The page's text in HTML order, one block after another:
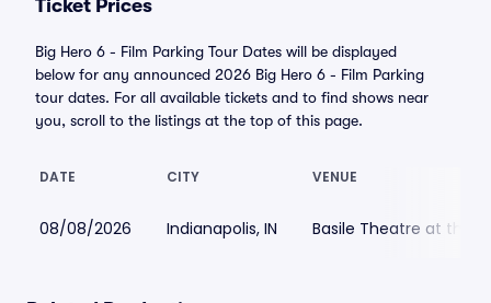
Ticket Prices
Big Hero 6 - Film Parking Tour Dates will be displayed
below for any announced 2026 Big Hero 6 - Film Parking
tour dates. For all available tickets and to find shows near
you, scroll to the listings at the top of this page.
DATE CITY VENUE
08/08/2026 Indianapolis, IN Basile Theatre at the